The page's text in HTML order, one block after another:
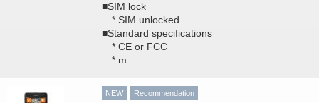
■SIM lock
* SIM unlocked
■Standard specifications
* CE or FCC
* m
NEW Recommendation